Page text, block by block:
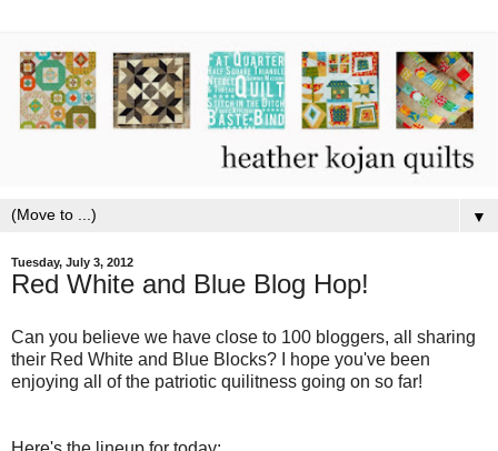
▼
Tuesday, July 3, 2012
Red White and Blue Blog Hop!
Can you believe we have close to 100 bloggers, all sharing
their Red White and Blue Blocks? I hope you've been
enjoying all of the patriotic quilitness going on so far!